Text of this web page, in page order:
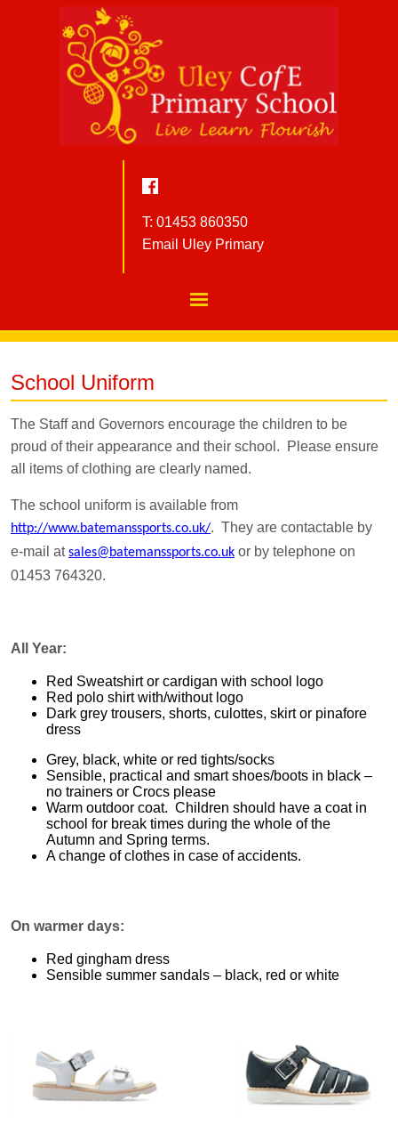
T: 01453 860350
Email Uley Primary
School Uniform
The Staff and Governors encourage the children to be
proud of their appearance and their school. Please ensure
all items of clothing are clearly named.
The school uniform is available from
http://www.batemanssports.co.uk/. They are contactable by
e-mail atsales@batemanssports.co.uk or by telephone on
01453 764320.
All Year:
Red Sweatshirt or cardigan with school logo
Red polo shirt with/without logo
Dark grey trousers, shorts, culottes, skirt or pinafore
dress
Grey, black, white or red tights/socks
Sensible, practical and smart shoes/boots in black –
no trainers or Crocs please
Warm outdoor coat. Children should have a coat in
school for break times during the whole of the
Autumn and Spring terms.
A change of clothes in case of accidents.
On warmer days:
Red gingham dress
Sensible summer sandals – black, red or white